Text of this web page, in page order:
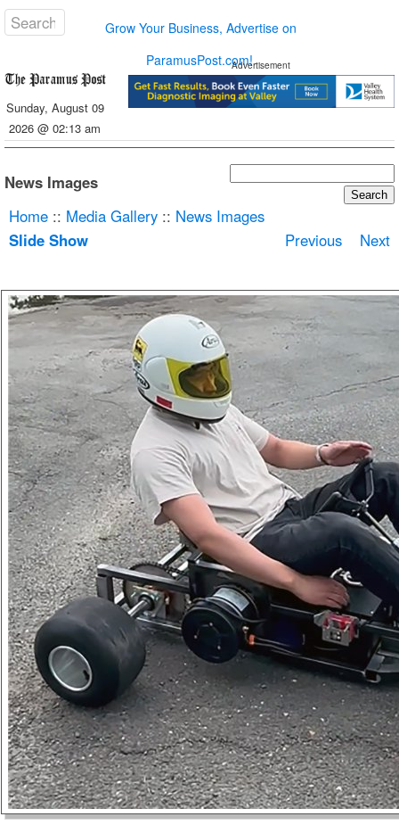
Grow Your Business, Advertise on
ParamusPost.com!
Sunday, August 09
2026 @ 02:13 am
Advertisement
News Images
Home :: Media Gallery :: News Images
Slide Show
Previous Next